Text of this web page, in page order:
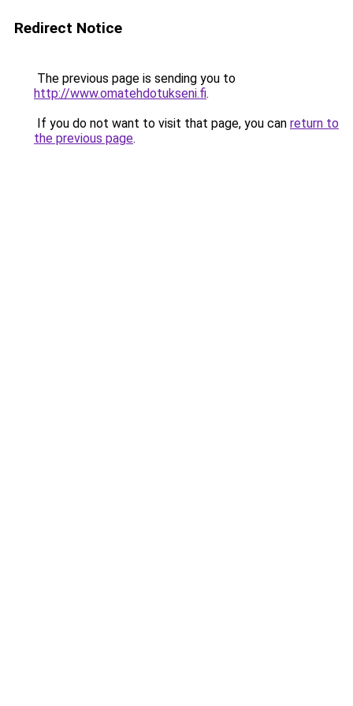
Redirect Notice
The previous page is sending you to
http://www.omatehdotukseni.fi.
If you do not want to visit that page, you can return to
the previous page.